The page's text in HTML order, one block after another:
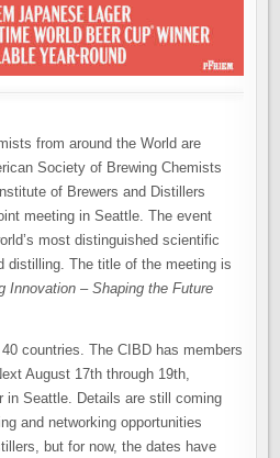
from around the World are
Society of Brewing Chemists
of Brewers and Distillers
meeting in Seattle. The event
most distinguished scientific
distilling. The title of the meeting is
Innovation – Shaping the Future
countries. The CIBD has members
August 17th through 19th,
in Seattle. Details are still coming
and networking opportunities
but for now, the dates have